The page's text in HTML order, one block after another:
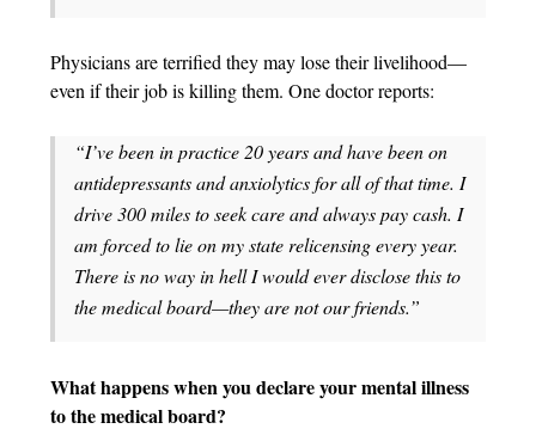
Physicians are terrified they may lose their livelihood—
even if their job is killing them. One doctor reports:
“I’ve been in practice 20 years and have been on
antidepressants and anxiolytics for all of that time. I
drive 300 miles to seek care and always pay cash. I
am forced to lie on my state relicensing every year.
There is no way in hell I would ever disclose this to
the medical board—they are not our friends.”
What happens when you declare your mental illness
to the medical board?